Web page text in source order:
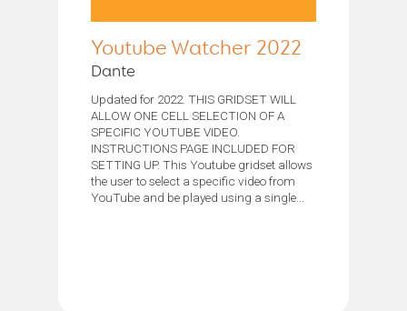
Youtube Watcher 2022
Dante
Updated for 2022. THIS GRIDSET WILL
ALLOW ONE CELL SELECTION OF A
SPECIFIC YOUTUBE VIDEO.
INSTRUCTIONS PAGE INCLUDED FOR
SETTING UP. This Youtube gridset allows
the user to select a specific video from
YouTube and be played using a single...